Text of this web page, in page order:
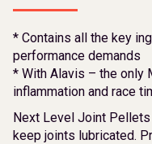
* Contains all the key
performance demands
* With Alavis – the only
inflammation and race
Next Level Joint
keep joints lubricated.